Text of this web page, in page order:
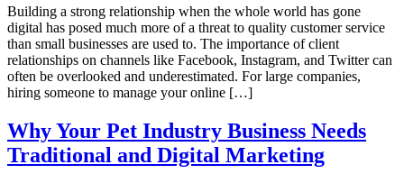
Building a strong relationship when the whole world has gone
digital has posed much more of a threat to quality customer service
than small businesses are used to. The importance of client
relationships on channels like Facebook, Instagram, and Twitter can
often be overlooked and underestimated. For large companies,
hiring someone to manage your online […]
Why Your Pet Industry Business Needs
Traditional and Digital Marketing